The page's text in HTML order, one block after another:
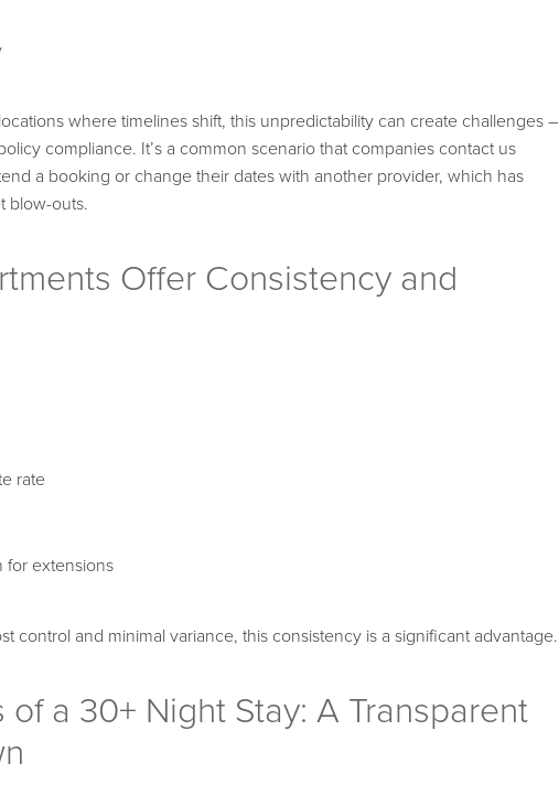
where timelines shift, this unpredictability can create challenges –
compliance. It’s a common scenario that companies contact us
a booking or change their dates with another provider, which has
blow-outs.
Offer Consistency and
rate
for extensions
control and minimal variance, this consistency is a significant advantage.
of a 30+ Night Stay: A Transparent